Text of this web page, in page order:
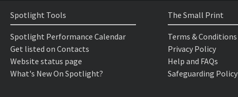
Spotlight Tools
Spotlight Performance Calendar
Get listed on Contacts
Website status page
What's New On Spotlight?
The Small Print
Terms & Conditions
Privacy Policy
Help and FAQs
Safeguarding Policy